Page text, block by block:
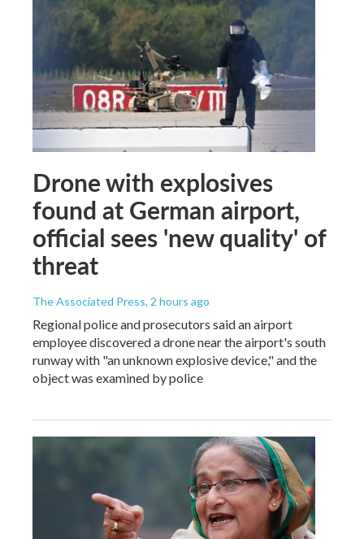
Drone with explosives
found at German airport,
official sees 'new quality' of
threat
The Associated Press, 2 hours ago
Regional police and prosecutors said an airport
employee discovered a drone near the airport's south
runway with "an unknown explosive device," and the
object was examined by police